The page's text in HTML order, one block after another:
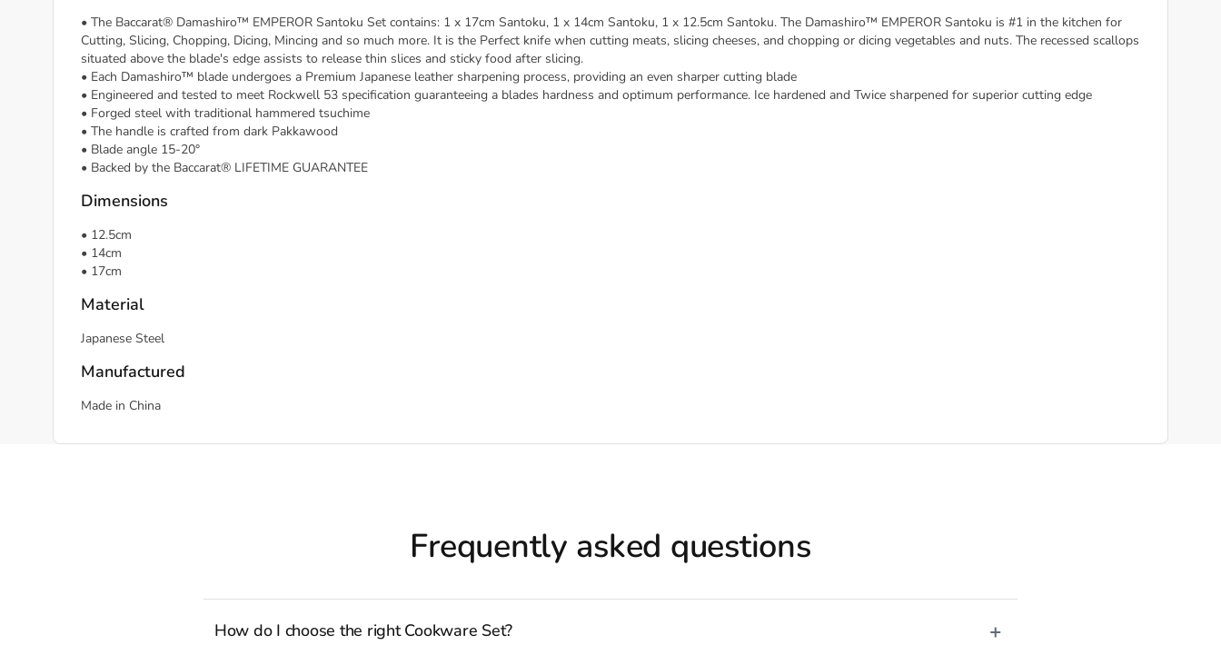
• The Baccarat® Damashiro™ EMPEROR Santoku Set contains: 1 x 17cm Santoku, 1 x 14cm Santoku, 1 x 12.5cm Santoku. The Damashiro™ EMPEROR Santoku is #1 in the kitchen for
Cutting, Slicing, Chopping, Dicing, Mincing and so much more. It is the Perfect knife when cutting meats, slicing cheeses, and chopping or dicing vegetables and nuts. The recessed scallops
situated above the blade's edge assists to release thin slices and sticky food after slicing.
• Each Damashiro™ blade undergoes a Premium Japanese leather sharpening process, providing an even sharper cutting blade
• Engineered and tested to meet Rockwell 53 specification guaranteeing a blades hardness and optimum performance. Ice hardened and Twice sharpened for superior cutting edge
• Forged steel with traditional hammered tsuchime
• The handle is crafted from dark Pakkawood
• Blade angle 15-20°
• Backed by the Baccarat® LIFETIME GUARANTEE
Dimensions
• 12.5cm
• 14cm
• 17cm
Material
Japanese Steel
Manufactured
Made in China
Frequently asked questions
How do I choose the right Cookware Set?